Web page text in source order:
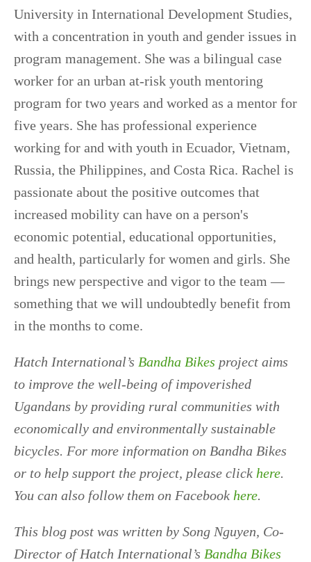
University in International Development Studies,
with a concentration in youth and gender issues in
program management. She was a bilingual case
worker for an urban at-risk youth mentoring
program for two years and worked as a mentor for
five years. She has professional experience
working for and with youth in Ecuador, Vietnam,
Russia, the Philippines, and Costa Rica. Rachel is
passionate about the positive outcomes that
increased mobility can have on a person's
economic potential, educational opportunities,
and health, particularly for women and girls. She
brings new perspective and vigor to the team —
something that we will undoubtedly benefit from
in the months to come.
Hatch International’s Bandha Bikes project aims
to improve the well-being of impoverished
Ugandans by providing rural communities with
economically and environmentally sustainable
bicycles. For more information on Bandha Bikes
or to help support the project, please click here.
You can also follow them on Facebook here.
This blog post was written by Song Nguyen, Co-
Director of Hatch International’s Bandha Bikes